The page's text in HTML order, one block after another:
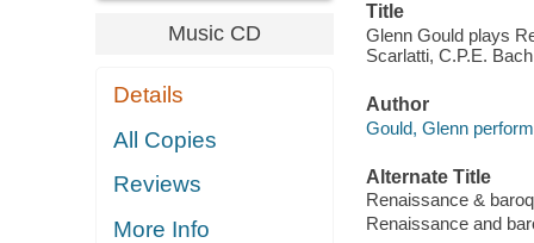
Music CD
Details
All Copies
Reviews
More Info
Title
Glenn Gould plays
Scarlatti, C.P.E.
Author
Gould, Glenn
Alternate Title
Renaissance &
Renaissance and